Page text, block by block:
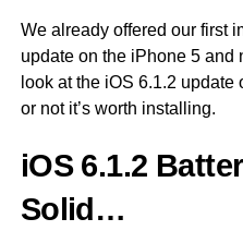
We already offered our first
update on the iPhone 5 and
look at the iOS 6.1.2
or not it’s worth installing.
iOS 6.1.2
Solid…